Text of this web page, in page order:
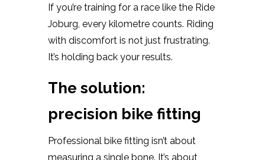
If you’re training for a race like the Ride
Joburg, every kilometre counts. Riding
with discomfort is not just frustrating.
It’s holding back your results.
The solution:
precision bike fitting
Professional bike fitting isn’t about
measuring a single bone. It’s about